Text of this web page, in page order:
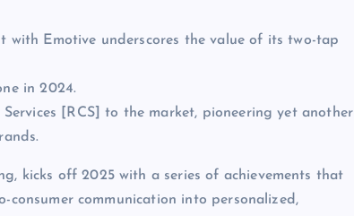
Emotive underscores the value of its two-tap
in 2024.
[RCS] to the market, pioneering yet another
kicks off 2025 with a series of achievements that
communication into personalized,